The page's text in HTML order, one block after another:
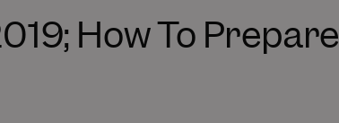
How To Prepare